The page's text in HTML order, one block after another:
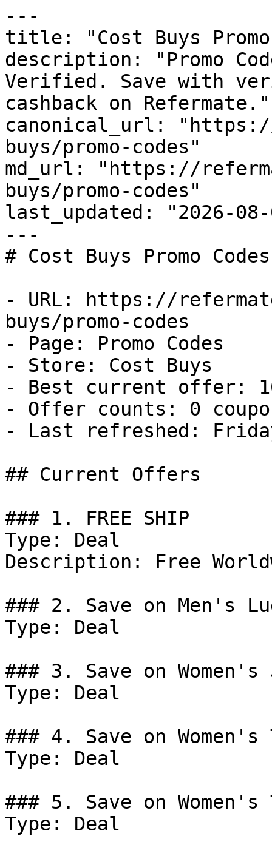
---
title: "Cost Buys Promo
description: "Promo
Verified. Save with
cashback on Refermate."
canonical_url:
buys/promo-codes"
md_url: "https://
buys/promo-codes"
last_updated: "2026-08-
---
# Cost Buys Promo
- URL: https://
buys/promo-codes
- Page: Promo Codes
- Store: Cost Buys
- Best current offer:
- Offer counts: 0
- Last refreshed:
## Current Offers
### 1. FREE SHIP
Type: Deal
Description: Free
### 2. Save on Men's
Type: Deal
### 3. Save on
Type: Deal
### 4. Save on Women's
Type: Deal
### 5. Save on
Type: Deal